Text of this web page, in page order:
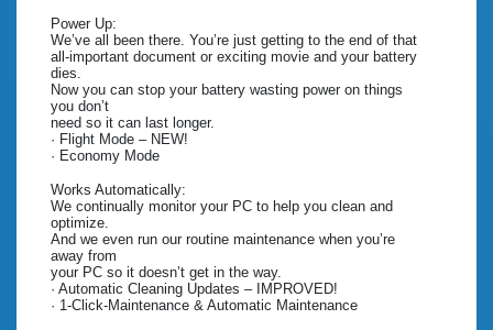
Power Up:
We’ve all been there. You’re just getting to the end of that
all-important document or exciting movie and your battery
dies.
Now you can stop your battery wasting power on things
you don’t
need so it can last longer.
· Flight Mode – NEW!
· Economy Mode
Works Automatically:
We continually monitor your PC to help you clean and
optimize.
And we even run our routine maintenance when you’re
away from
your PC so it doesn’t get in the way.
· Automatic Cleaning Updates – IMPROVED!
· 1-Click-Maintenance & Automatic Maintenance